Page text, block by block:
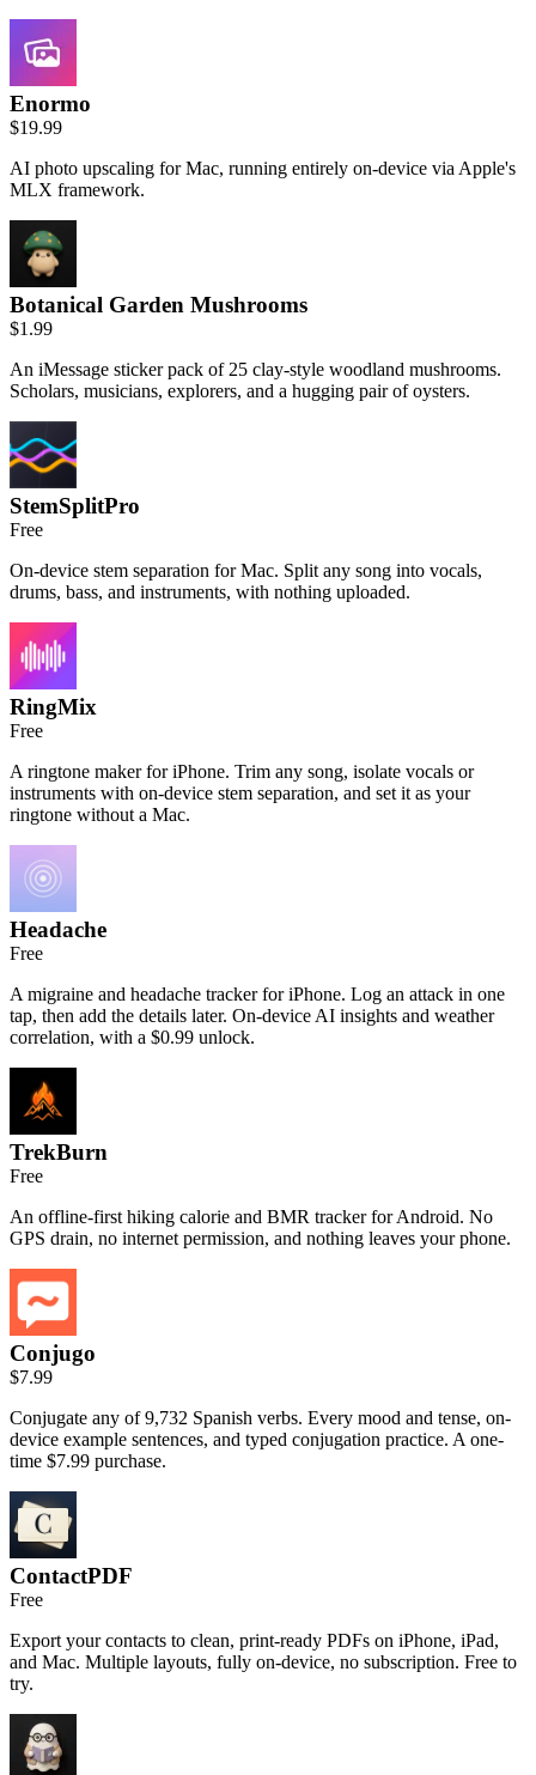
Enormo
$19.99
AI photo upscaling for Mac, running entirely on-device via Apple's
MLX framework.
Botanical Garden Mushrooms
$1.99
An iMessage sticker pack of 25 clay-style woodland mushrooms.
Scholars, musicians, explorers, and a hugging pair of oysters.
StemSplitPro
Free
On-device stem separation for Mac. Split any song into vocals,
drums, bass, and instruments, with nothing uploaded.
RingMix
Free
A ringtone maker for iPhone. Trim any song, isolate vocals or
instruments with on-device stem separation, and set it as your
ringtone without a Mac.
Headache
Free
A migraine and headache tracker for iPhone. Log an attack in one
tap, then add the details later. On-device AI insights and weather
correlation, with a $0.99 unlock.
TrekBurn
Free
An offline-first hiking calorie and BMR tracker for Android. No
GPS drain, no internet permission, and nothing leaves your phone.
Conjugo
$7.99
Conjugate any of 9,732 Spanish verbs. Every mood and tense, on-
device example sentences, and typed conjugation practice. A one-
time $7.99 purchase.
ContactPDF
Free
Export your contacts to clean, print-ready PDFs on iPhone, iPad,
and Mac. Multiple layouts, fully on-device, no subscription. Free to
try.